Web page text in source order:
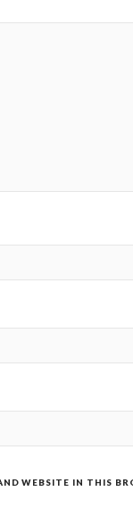
WEBSITE IN THIS